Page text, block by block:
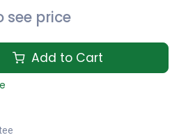
see price
Add to Cart